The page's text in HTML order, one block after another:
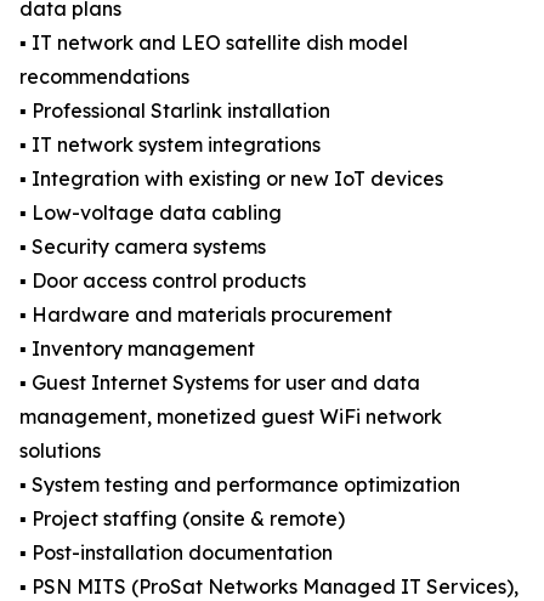
data plans
▪️ IT network and LEO satellite dish model
recommendations
▪️ Professional Starlink installation
▪️ IT network system integrations
▪️ Integration with existing or new IoT devices
▪️ Low-voltage data cabling
▪️ Security camera systems
▪️ Door access control products
▪️ Hardware and materials procurement
▪️ Inventory management
▪️ Guest Internet Systems for user and data
management, monetized guest WiFi network
solutions
▪️ System testing and performance optimization
▪️ Project staffing (onsite & remote)
▪️ Post-installation documentation
▪️ PSN MITS (ProSat Networks Managed IT Services),